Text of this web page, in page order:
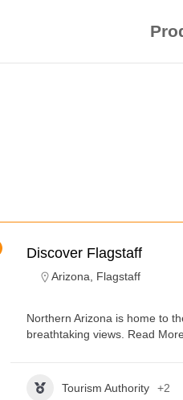
Discover Flagstaff
Arizona Flagstaff
Northern Arizona is home to
breathtaking views. Read More
Tourism Authority +2